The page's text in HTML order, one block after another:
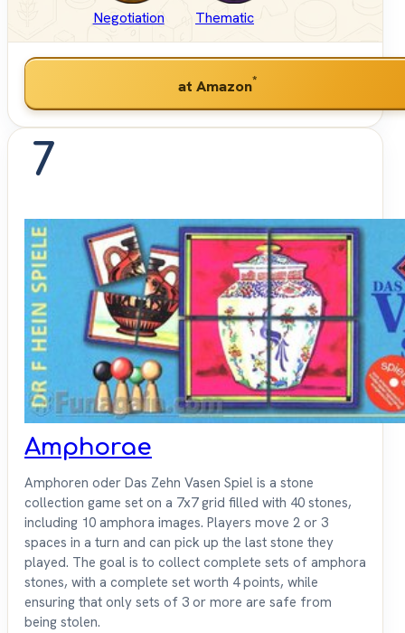
Negotiation Thematic
at Amazon*
7
Amphorae
Amphoren oder Das Zehn Vasen Spiel is a stone
collection game set on a 7x7 grid filled with 40 stones,
including 10 amphora images. Players move 2 or 3
spaces in a turn and can pick up the last stone they
played. The goal is to collect complete sets of amphora
stones, with a complete set worth 4 points, while
ensuring that only sets of 3 or more are safe from
being stolen.